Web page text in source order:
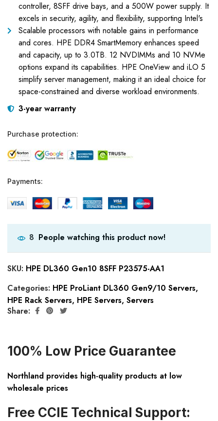
controller, 8SFF drive bays, and a 500W power supply. It
excels in security, agility, and flexibility, supporting Intel's
Scalable processors with notable gains in performance
and cores. HPE DDR4 SmartMemory enhances speed
and capacity, up to 3.0TB. 12 NVDIMMs and 10 NVMe
options expand its capabilities. HPE OneView and iLO 5
simplify server management, making it an ideal choice for
space-constrained and diverse workload environments.
3-year warranty
Purchase protection:
Payments:
8 People watching this product now!
SKU: HPE DL360 Gen10 8SFF P23575-AA1
Categories: HPE ProLiant DL360 Gen9/10 Servers,
HPE Rack Servers, HPE Servers, Servers
Share:
100% Low Price Guarantee
Northland provides high-quality products at low
wholesale prices
Free CCIE Technical Support: